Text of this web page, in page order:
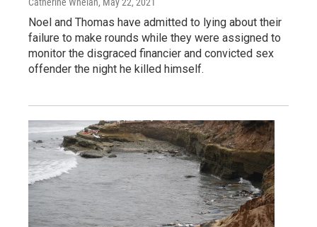
Noel and Thomas have admitted to lying about their
failure to make rounds while they were assigned to
monitor the disgraced financier and convicted sex
offender the night he killed himself.